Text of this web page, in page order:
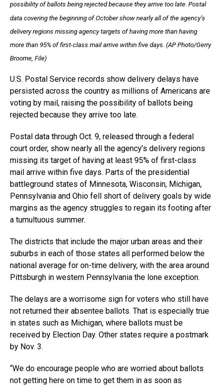
possibility of ballots being rejected because they arrive too late. Postal
data covering the beginning of October show nearly all of the agency’s
delivery regions missing agency targets of having more than having
more than 95% of first-class mail arrive within five days. (AP Photo/Gerry
Broome, File)
U.S. Postal Service records show delivery delays have
persisted across the country as millions of Americans are
voting by mail, raising the possibility of ballots being
rejected because they arrive too late.
Postal data through Oct. 9, released through a federal
court order, show nearly all the agency’s delivery regions
missing its target of having at least 95% of first-class
mail arrive within five days. Parts of the presidential
battleground states of Minnesota, Wisconsin, Michigan,
Pennsylvania and Ohio fell short of delivery goals by wide
margins as the agency struggles to regain its footing after
a tumultuous summer.
The districts that include the major urban areas and their
suburbs in each of those states all performed below the
national average for on-time delivery, with the area around
Pittsburgh in western Pennsylvania the lone exception.
The delays are a worrisome sign for voters who still have
not returned their absentee ballots. That is especially true
in states such as Michigan, where ballots must be
received by Election Day. Other states require a postmark
by Nov. 3.
“We do encourage people who are worried about ballots
not getting here on time to get them in as soon as